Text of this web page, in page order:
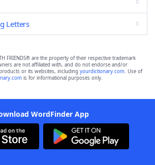
Letters
FRIENDS® are the property of their respective trademark
are not affiliated with, and do not endorse and/or
or its websites, including yourdictionary.com. Use of
is for informational purposes only.
WordFinder App